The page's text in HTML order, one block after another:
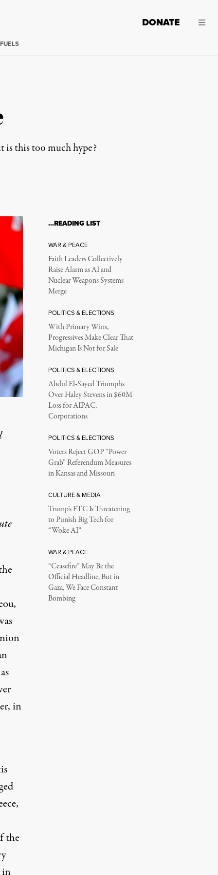
DONATE
is this too much hype?
in
the
…READING LIST
WAR & PEACE
Faith Leaders Collectively
Raise Alarm as AI and
Nuclear Weapons Systems
Merge
POLITICS & ELECTIONS
With Primary Wins,
Progressives Make Clear That
Michigan Is Not for Sale
POLITICS & ELECTIONS
Abdul El-Sayed Triumphs
Over Haley Stevens in $60M
Loss for AIPAC,
Corporations
POLITICS & ELECTIONS
Voters Reject GOP “Power
Grab” Referendum Measures
in Kansas and Missouri
CULTURE & MEDIA
Trump’s FTC Is Threatening
to Punish Big Tech for
“Woke AI”
WAR & PEACE
“Ceasefire” May Be the
Official Headline, But in
Gaza, We Face Constant
Bombing